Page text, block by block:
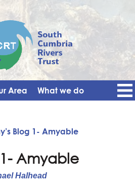
Area What we do
Blog 1- Amyable
Amyable
Halhead